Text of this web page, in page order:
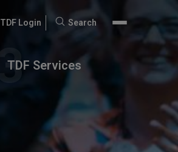
TDF Login
Search
Search
TDF Services